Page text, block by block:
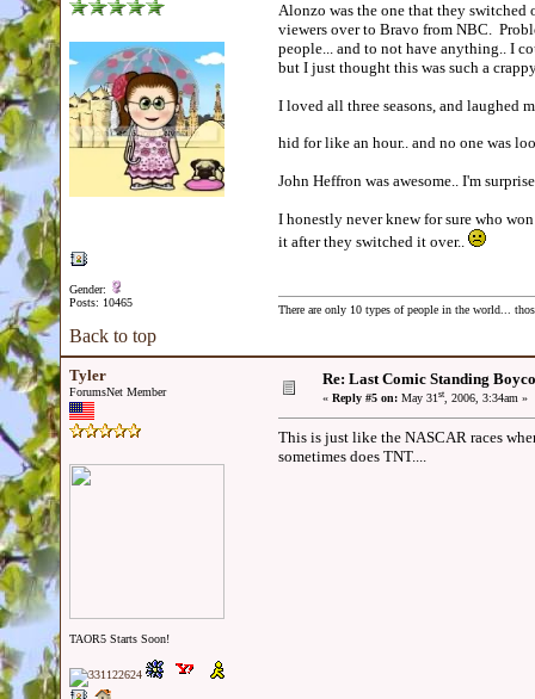
Gender:
Posts: 10465
Alonzo was the one that they
viewers over to Bravo from NBC.
people... and to not have anything.. I
but I just thought this was such a
I loved all three seasons, and laughed
hid for like an hour.. and no one was
John Heffron was awesome.. I'm
I honestly never knew for sure who
it after they switched it over..
There are only 10 types of people in the world...
Back to top
Tyler
ForumsNet Member
TAOR5 Starts Soon!
Re: Last Comic Standing
« Reply #5 on: May 31st, 2006, 3:34am »
This is just like the NASCAR races
sometimes does TNT....